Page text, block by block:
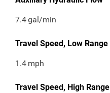
7.4gal/min
Travel Speed, Low Range
1.4 mph
Travel Speed, High Range